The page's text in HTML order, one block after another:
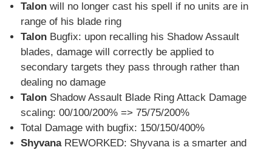
Talonwill no longer cast his spell if no units are in
range of his blade ring
TalonBugfix: upon recalling his Shadow Assault
blades, damage will correctly be applied to
secondary targets they pass through rather than
dealing no damage
TalonShadow Assault Blade Ring Attack Damage
scaling: 00/100/200% => 75/75/200%
Total Damage with bugfix: 150/150/400%
ShyvanaREWORKED: Shyvana is a smarter and